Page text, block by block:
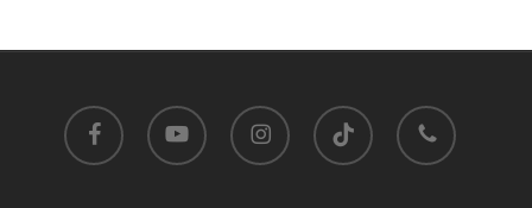
facebook youtube instagram tiktok phone